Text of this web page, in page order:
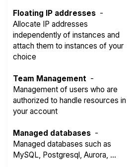
Floating IP addresses -
Allocate IP addresses
independently of instances and
attach them to instances of your
choice
Team Management -
Management of users who are
authorized to handle resources in
your account
Managed databases -
Managed databases such as
MySQL, Postgresql, Aurora, ...